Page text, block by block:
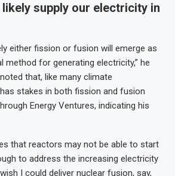
supply our electricity in
either fission or fusion will emerge as
for generating electricity,” he
that, like many climate
stakes in both fission and fusion
Energy Ventures, indicating his
that reactors may not be able to start
to address the increasing electricity
I could deliver nuclear fusion, say,